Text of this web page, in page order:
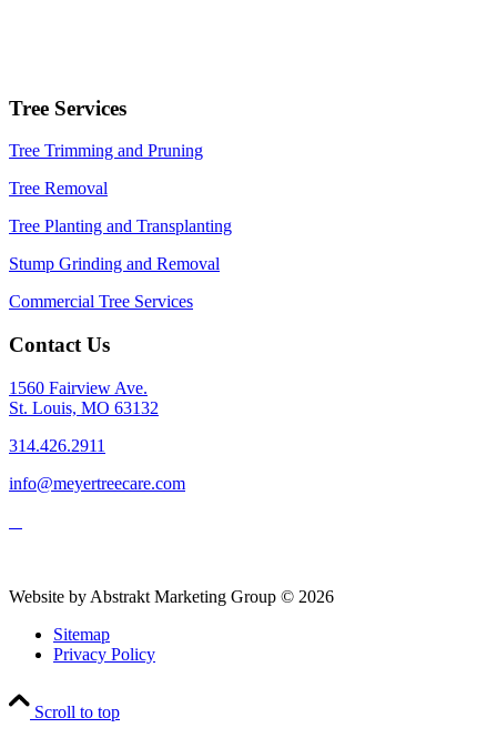
Tree Services
Tree Trimming and Pruning
Tree Removal
Tree Planting and Transplanting
Stump Grinding and Removal
Commercial Tree Services
Contact Us
1560 Fairview Ave.
St. Louis, MO 63132
314.426.2911
info@meyertreecare.com
Website by Abstrakt Marketing Group © 2026
Sitemap
Privacy Policy
Scroll to top